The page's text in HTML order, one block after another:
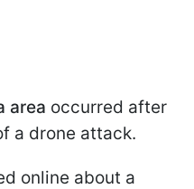
area occurred after
a drone attack.
online about a